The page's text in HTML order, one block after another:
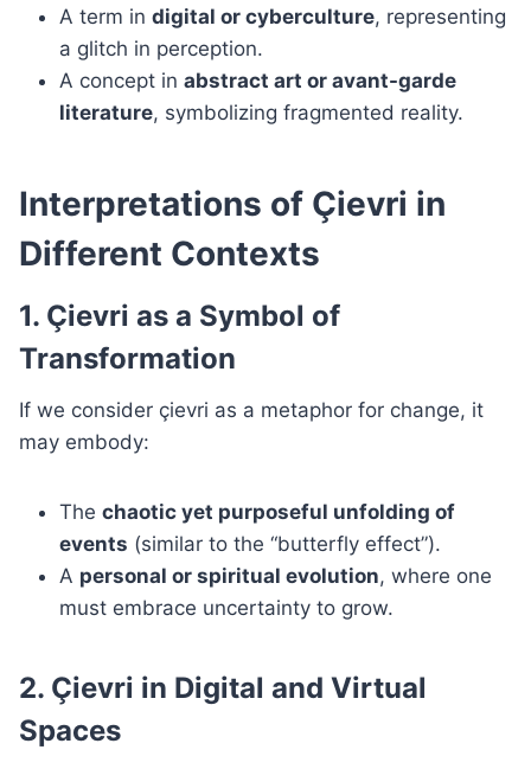
A term in digital or cyberculture, representing
a glitch in perception.
A concept in abstract art or avant-garde
literature, symbolizing fragmented reality.
Interpretations of Çievri in
Different Contexts
1. Çievri as a Symbol of
Transformation
If we consider çievri as a metaphor for change, it
may embody:
The chaotic yet purposeful unfolding of
events (similar to the “butterfly effect”).
A personal or spiritual evolution, where one
must embrace uncertainty to grow.
2. Çievri in Digital and Virtual
Spaces